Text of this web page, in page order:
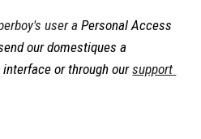
user a Personal Access
our domestiques a
interface or through our support